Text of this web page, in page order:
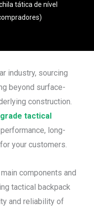
tática de nível
industry, sourcing
beyond surface-
construction.
tactical
long-
your customers.
components and
tactical backpack
and reliability of